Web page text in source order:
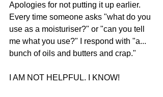
Apologies for not putting it up earlier.
Every time someone asks "what do you
use as a moisturiser?" or "can you tell
me what you use?" I respond with "a...
bunch of oils and butters and crap."
I AM NOT HELPFUL. I KNOW!